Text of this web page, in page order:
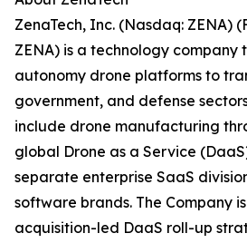
ZenaTech, Inc. (Nasdaq: ZENA)
ZENA) is a technology company
autonomy drone platforms to
government, and defense
include drone manufacturing
global Drone as a Service
separate enterprise SaaS
software brands. The Company
acquisition-led DaaS roll-up